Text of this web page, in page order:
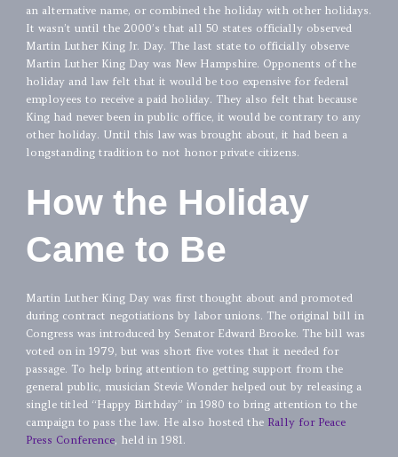
an alternative name, or combined the holiday with other holidays.
It wasn’t until the 2000’s that all 50 states officially observed
Martin Luther King Jr. Day. The last state to officially observe
Martin Luther King Day was New Hampshire. Opponents of the
holiday and law felt that it would be too expensive for federal
employees to receive a paid holiday. They also felt that because
King had never been in public office, it would be contrary to any
other holiday. Until this law was brought about, it had been a
longstanding tradition to not honor private citizens.
How the Holiday
Came to Be
Martin Luther King Day was first thought about and promoted
during contract negotiations by labor unions. The original bill in
Congress was introduced by Senator Edward Brooke. The bill was
voted on in 1979, but was short five votes that it needed for
passage. To help bring attention to getting support from the
general public, musician Stevie Wonder helped out by releasing a
single titled “Happy Birthday” in 1980 to bring attention to the
campaign to pass the law. He also hosted the Rally for Peace
Press Conference, held in 1981.